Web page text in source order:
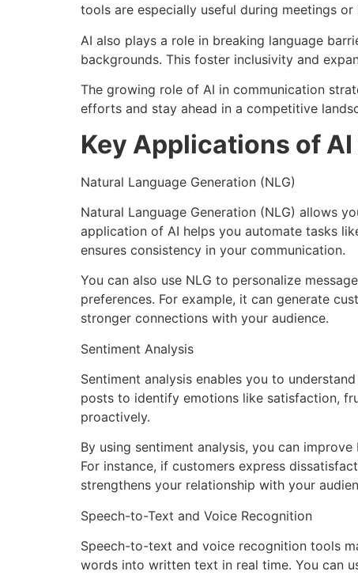
tools are especially useful during meetings
AI also plays a role in breaking language
backgrounds. This foster inclusivity and
The growing role of AI in communication
efforts and stay ahead in a competitive
Key Applications of
Natural Language Generation (NLG)
Natural Language Generation (NLG) allows
application of AI helps you automate tasks
ensures consistency in your communication.
You can also use NLG to personalize
preferences. For example, it can generate
stronger connections with your audience.
Sentiment Analysis
Sentiment analysis enables you to
posts to identify emotions like satisfaction,
proactively.
By using sentiment analysis, you can
For instance, if customers express
strengthens your relationship with your
Speech-to-Text and Voice Recognition
Speech-to-text and voice recognition tools
words into written text in real time. You can